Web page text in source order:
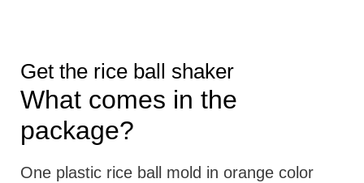
Get the rice ball shaker
What comes in the
package?
One plastic rice ball mold in orange color